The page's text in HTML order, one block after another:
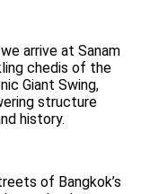
arrive at Sanam
chedis of the
Giant Swing,
structure
history.
of Bangkok’s